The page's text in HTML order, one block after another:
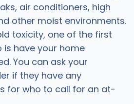
air conditioners, high
other moist environments.
toxicity, one of the first
is have your home
You can ask your
if they have any
for who to call for an at-